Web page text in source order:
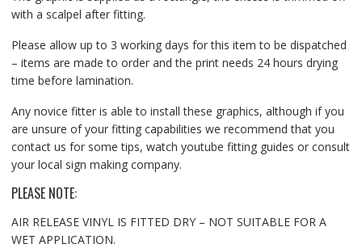
with a scalpel after fitting.
Please allow up to 3 working days for this item to be dispatched
– items are made to order and the print needs 24 hours drying
time before lamination.
Any novice fitter is able to install these graphics, although if you
are unsure of your fitting capabilities we recommend that you
contact us for some tips, watch youtube fitting guides or consult
your local sign making company.
PLEASE NOTE:
AIR RELEASE VINYL IS FITTED DRY – NOT SUITABLE FOR A
WET APPLICATION.